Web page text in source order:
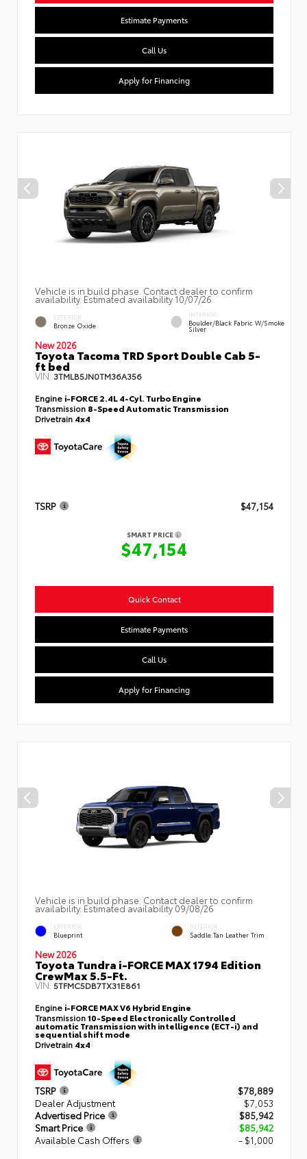
Estimate Payments
Call Us
Apply for Financing
Vehicle is in build phase. Contact dealer to confirm
availability. Estimated availability 10/07/26
EXTERIOR
Bronze Oxide
INTERIOR
Boulder/Black Fabric W/Smoke
Silver
New 2026
Toyota Tacoma TRD Sport Double Cab 5-
ft bed
VIN: 3TMLB5JN0TM36A356
Engine i-FORCE 2.4L 4-Cyl. Turbo Engine
Transmission 8-Speed Automatic Transmission
Drivetrain 4x4
TSRP $47,154
SMART PRICE
$47,154
Quick Contact
Estimate Payments
Call Us
Apply for Financing
Vehicle is in build phase. Contact dealer to confirm
availability. Estimated availability 09/08/26
EXTERIOR
Blueprint
INTERIOR
Saddle Tan Leather Trim
New 2026
Toyota Tundra i-FORCE MAX 1794 Edition
CrewMax 5.5-Ft.
VIN: 5TFMC5DB7TX31E861
Engine i-FORCE MAX V6 Hybrid Engine
Transmission10-Speed Electronically Controlled
automatic Transmission with intelligence (ECT-i) and
sequential shift mode
Drivetrain 4x4
TSRP
$78,889
Dealer Adjustment
$7,053
Advertised Price
$85,942
Smart Price
$85,942
Available Cash Offers
- $1,000